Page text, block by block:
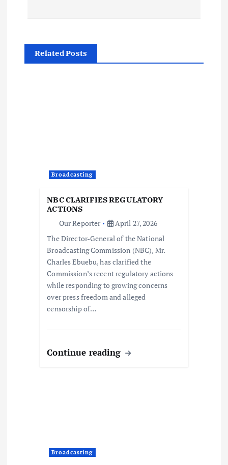
n
a
Related Posts
Broadcasting
NBC CLARIFIES REGULATORY
ACTIONS
Our Reporter
April 27, 2026
The Director-General of the National
Broadcasting Commission (NBC), Mr.
Charles Ebuebu, has clarified the
Commission’s recent regulatory actions
while responding to growing concerns
over press freedom and alleged
censorship of…
Continue reading
Broadcasting